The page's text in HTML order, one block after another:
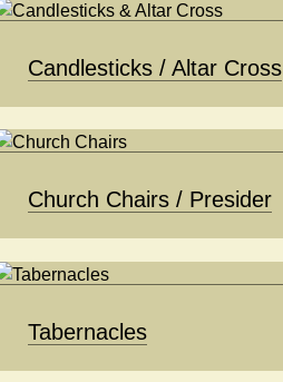
Candlesticks / Altar Cross
Church Chairs / Presider
Tabernacles